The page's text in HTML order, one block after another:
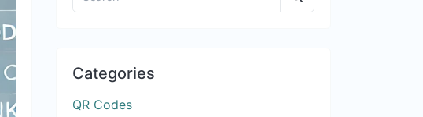
Categories
QR Codes